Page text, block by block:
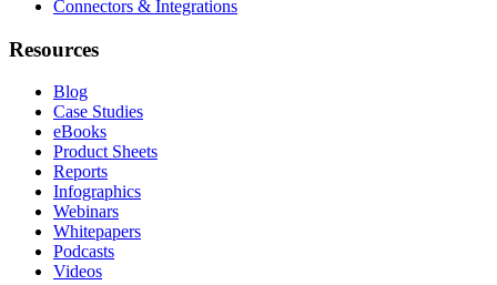
Connectors & Integrations
Resources
Blog
Case Studies
eBooks
Product Sheets
Reports
Infographics
Webinars
Whitepapers
Podcasts
Videos